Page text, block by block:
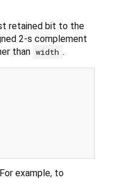
retained bit to the
2-s complement
than width .
example, to